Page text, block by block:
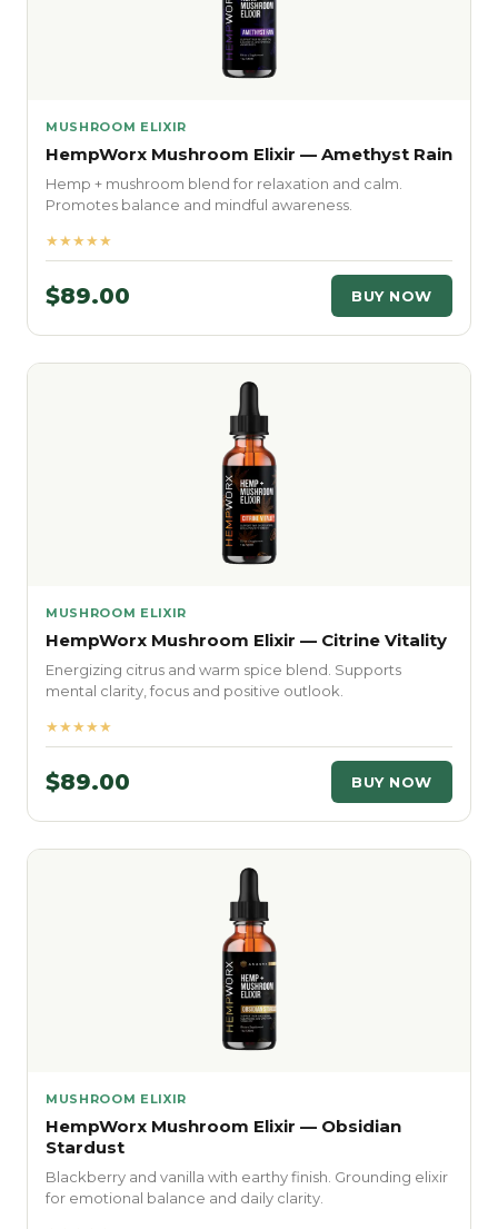
MUSHROOM ELIXIR
HempWorx Mushroom Elixir — Amethyst Rain
Hemp + mushroom blend for relaxation and calm.
Promotes balance and mindful awareness.
★★★★★
$89.00 BUY NOW
MUSHROOM ELIXIR
HempWorx Mushroom Elixir — Citrine Vitality
Energizing citrus and warm spice blend. Supports
mental clarity, focus and positive outlook.
★★★★★
$89.00 BUY NOW
MUSHROOM ELIXIR
HempWorx Mushroom Elixir — Obsidian
Stardust
Blackberry and vanilla with earthy finish. Grounding elixir
for emotional balance and daily clarity.